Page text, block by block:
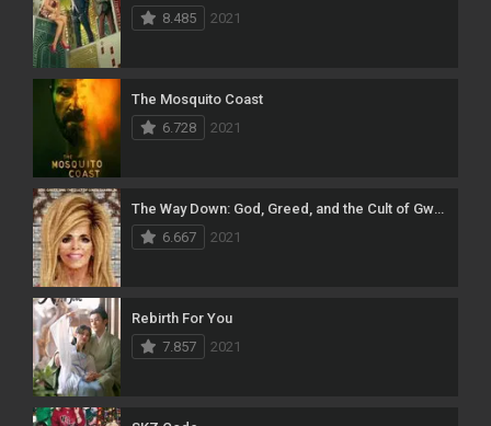
8.485
2021
The Mosquito Coast
6.728
2021
The Way Down: God, Greed, and the Cult of Gwen Shamblin
6.667
2021
Rebirth For You
7.857
2021